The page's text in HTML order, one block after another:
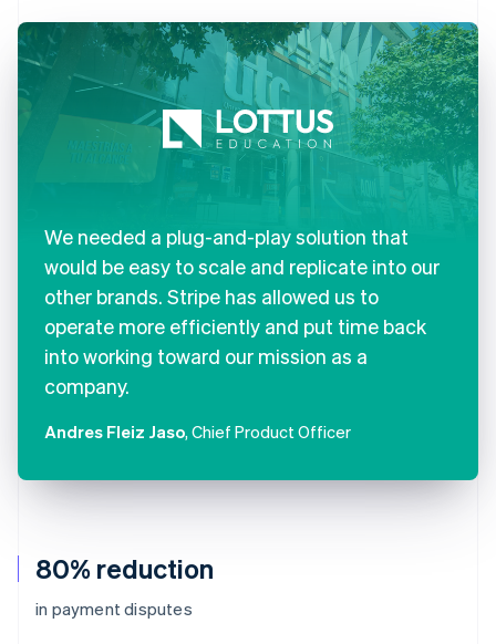
80% reduction
in payment disputes
We needed a plug-and-play solution that
would be easy to scale and replicate into our
other brands. Stripe has allowed us to
operate more efficiently and put time back
into working toward our mission as a
company.
Andres Fleiz Jaso, Chief Product Officer